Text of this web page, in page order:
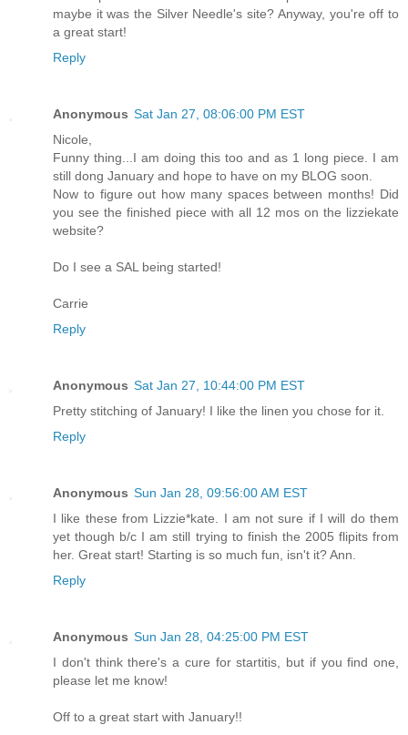
maybe it was the Silver Needle's site? Anyway, you're off to
a great start!
Reply
Anonymous Sat Jan 27, 08:06:00 PM EST
Nicole,
Funny thing...I am doing this too and as 1 long piece. I am
still dong January and hope to have on my BLOG soon.
Now to figure out how many spaces between months! Did
you see the finished piece with all 12 mos on the lizziekate
website?
Do I see a SAL being started!
Carrie
Reply
Anonymous Sat Jan 27, 10:44:00 PM EST
Pretty stitching of January! I like the linen you chose for it.
Reply
Anonymous Sun Jan 28, 09:56:00 AM EST
I like these from Lizzie*kate. I am not sure if I will do them
yet though b/c I am still trying to finish the 2005 flipits from
her. Great start! Starting is so much fun, isn't it? Ann.
Reply
Anonymous Sun Jan 28, 04:25:00 PM EST
I don't think there's a cure for startitis, but if you find one,
please let me know!
Off to a great start with January!!